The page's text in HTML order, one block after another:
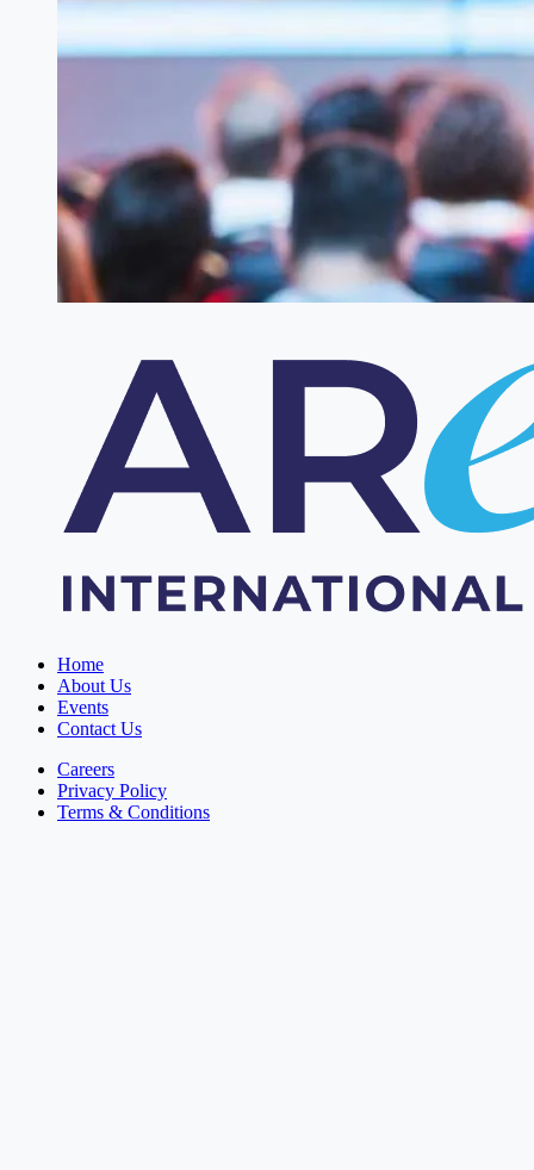
Home
About Us
Events
Contact Us
Careers
Privacy Policy
Terms & Conditions